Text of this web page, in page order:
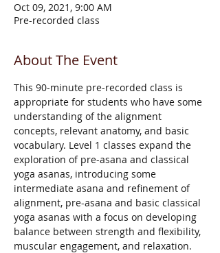
Oct 09, 2021, 9:00 AM
Pre-recorded class
About The Event
This 90-minute pre-recorded class is
appropriate for students who have some
understanding of the alignment
concepts, relevant anatomy, and basic
vocabulary. Level 1 classes expand the
exploration of pre-asana and classical
yoga asanas, introducing some
intermediate asana and refinement of
alignment, pre-asana and basic classical
yoga asanas with a focus on developing
balance between strength and flexibility,
muscular engagement, and relaxation.